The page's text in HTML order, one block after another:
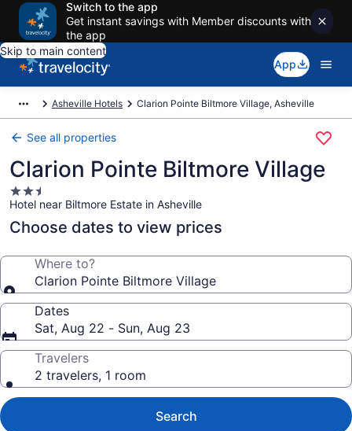
Switch to the app
Get instant savings with Member discounts with
the app
Skip to main content
App
Asheville Hotels Clarion Pointe Biltmore Village, Asheville
See all properties
Clarion Pointe Biltmore Village
2.5
star
property
Hotel near Biltmore Estate in Asheville
Choose dates to view prices
Where to?
Clarion Pointe Biltmore Village
Dates
Sat, Aug 22 - Sun, Aug 23
Travelers
2 travelers, 1 room
Search